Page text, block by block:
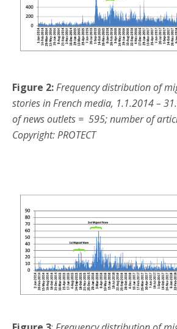
Figure 2:Frequency distribution of
stories in French media, 1.1.2014 –
of news outlets = 595; number of
Copyright: PROTECT